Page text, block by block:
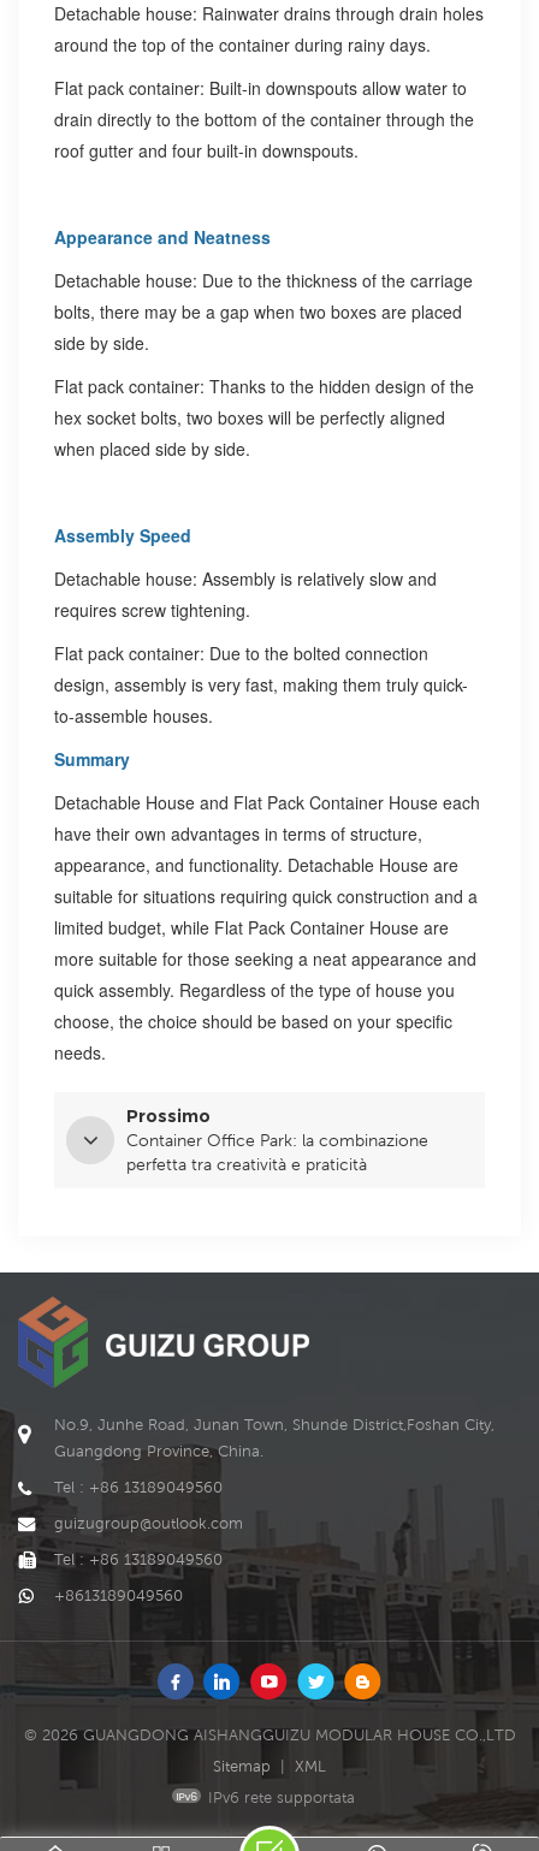
Detachable house: Rainwater drains through drain holes
around the top of the container during rainy days.
Flat pack container: Built-in downspouts allow water to
drain directly to the bottom of the container through the
roof gutter and four built-in downspouts.
Appearance and Neatness
Detachable house: Due to the thickness of the carriage
bolts, there may be a gap when two boxes are placed
side by side.
Flat pack container: Thanks to the hidden design of the
hex socket bolts, two boxes will be perfectly aligned
when placed side by side.
Assembly Speed
Detachable house: Assembly is relatively slow and
requires screw tightening.
Flat pack container: Due to the bolted connection
design, assembly is very fast, making them truly quick-
to-assemble houses.
Summary
Detachable House and Flat Pack Container House each
have their own advantages in terms of structure,
appearance, and functionality. Detachable House are
suitable for situations requiring quick construction and a
limited budget, while Flat Pack Container House are
more suitable for those seeking a neat appearance and
quick assembly. Regardless of the type of house you
choose, the choice should be based on your specific
needs.
Prossimo
Container Office Park: la combinazione
perfetta tra creatività e praticità
No.9, Junhe Road, Junan Town, Shunde District,Foshan City,
Guangdong Province, China.
Tel : +86 13189049560
guizugroup@outlook.com
Tel : +86 13189049560
+8613189049560
© 2026 GUANGDONG AISHANGGUIZU MODULAR HOUSE CO.,LTD
Sitemap
XML
IPv6 rete supportata